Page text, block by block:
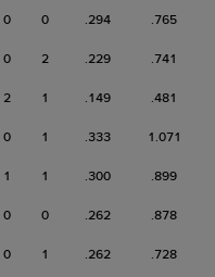
0 0 .294 .765
0 2 .229 .741
2 1 .149 .481
0 1 .333 1.071
1 1 .300 .899
0 0 .262 .878
0 1 .262 .728